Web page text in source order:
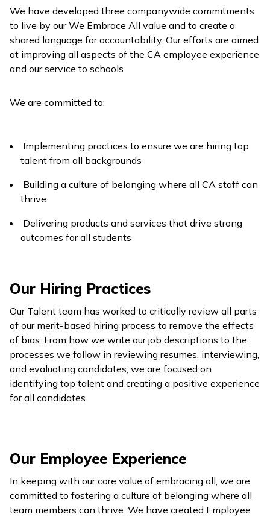
We have developed three companywide commitments
to live by our We Embrace All value and to create a
shared language for accountability. Our efforts are aimed
at improving all aspects of the CA employee experience
and our service to schools.
We are committed to:
Implementing practices to ensure we are hiring top
talent from all backgrounds
Building a culture of belonging where all CA staff can
thrive
Delivering products and services that drive strong
outcomes for all students
Our Hiring Practices
Our Talent team has worked to critically review all parts
of our merit-based hiring process to remove the effects
of bias. From how we write our job descriptions to the
processes we follow in reviewing resumes, interviewing,
and evaluating candidates, we are focused on
identifying top talent and creating a positive experience
for all candidates.
Our Employee Experience
In keeping with our core value of embracing all, we are
committed to fostering a culture of belonging where all
team members can thrive. We have created Employee